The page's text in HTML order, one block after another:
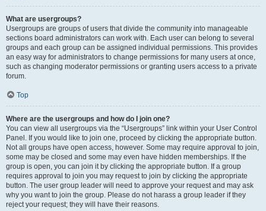
What are usergroups?
Usergroups are groups of users that divide the community into manageable
sections board administrators can work with. Each user can belong to several
groups and each group can be assigned individual permissions. This provides
an easy way for administrators to change permissions for many users at once,
such as changing moderator permissions or granting users access to a private
forum.
Top
Where are the usergroups and how do I join one?
You can view all usergroups via the “Usergroups” link within your User Control
Panel. If you would like to join one, proceed by clicking the appropriate button.
Not all groups have open access, however. Some may require approval to join,
some may be closed and some may even have hidden memberships. If the
group is open, you can join it by clicking the appropriate button. If a group
requires approval to join you may request to join by clicking the appropriate
button. The user group leader will need to approve your request and may ask
why you want to join the group. Please do not harass a group leader if they
reject your request; they will have their reasons.